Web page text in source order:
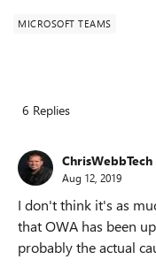
MICROSOFT TEAMS
6 Replies
ChrisWebbTech
Aug 12, 2019
I don't think it's as
that OWA has been
probably the actual